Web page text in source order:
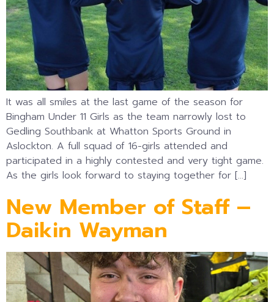
It was all smiles at the last game of the season for
Bingham Under 11 Girls as the team narrowly lost to
Gedling Southbank at Whatton Sports Ground in
Aslockton. A full squad of 16-girls attended and
participated in a highly contested and very tight game.
As the girls look forward to staying together for […]
New Member of Staff –
Daikin Wayman